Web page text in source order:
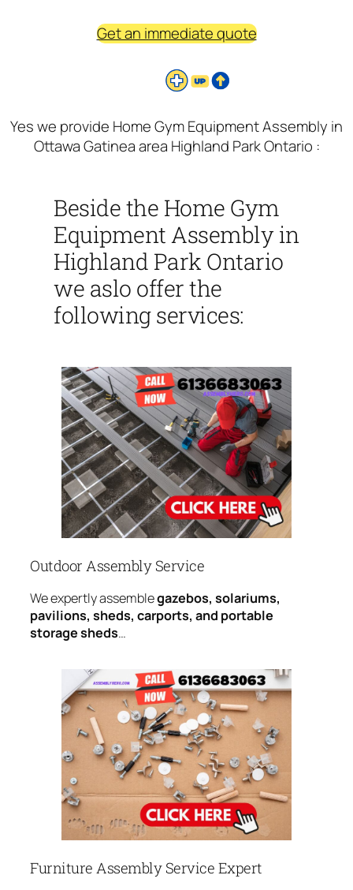
Get an immediate quote
Yes we provide Home Gym Equipment Assembly in
Ottawa Gatinea area Highland Park Ontario :
Beside the Home Gym
Equipment Assembly in
Highland Park Ontario
we aslo offer the
following services:
Outdoor Assembly Service
We expertly assemblegazebos, solariums,
pavilions, sheds, carports, and portable
storage sheds…
Furniture Assembly Service Expert